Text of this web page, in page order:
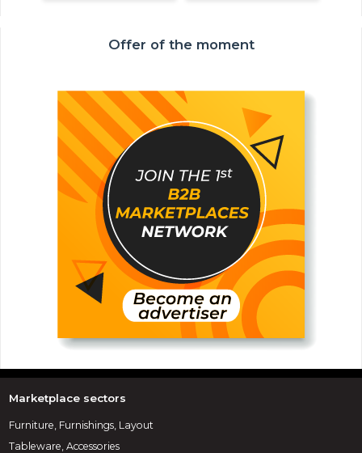
Offer of the moment
Marketplace sectors
Furniture, Furnishings, Layout
Tableware, Accessories